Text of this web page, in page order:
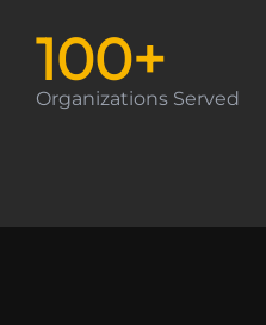
Organizations Served
100+